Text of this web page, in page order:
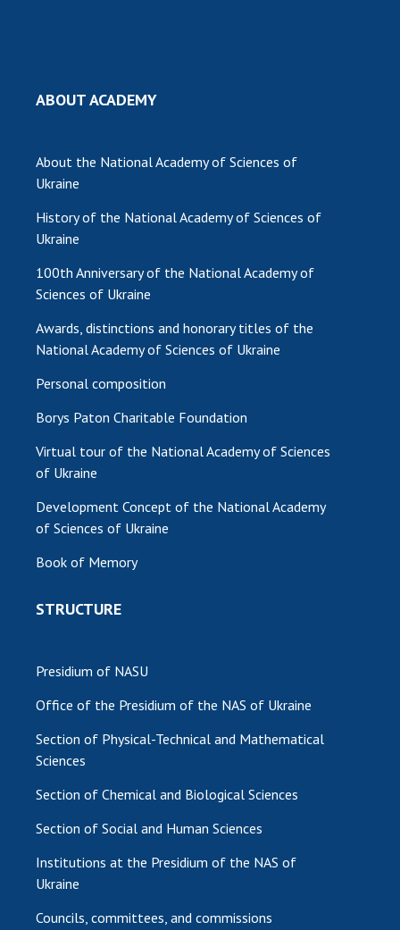
ABOUT ACADEMY
About the National Academy of Sciences of
Ukraine
History of the National Academy of Sciences of
Ukraine
100th Anniversary of the National Academy of
Sciences of Ukraine
Awards, distinctions and honorary titles of the
National Academy of Sciences of Ukraine
Personal composition
Borys Paton Charitable Foundation
Virtual tour of the National Academy of Sciences
of Ukraine
Development Concept of the National Academy
of Sciences of Ukraine
Book of Memory
STRUCTURE
Presidium of NASU
Office of the Presidium of the NAS of Ukraine
Section of Physical-Technical and Mathematical
Sciences
Section of Chemical and Biological Sciences
Section of Social and Human Sciences
Institutions at the Presidium of the NAS of
Ukraine
Councils, committees, and commissions